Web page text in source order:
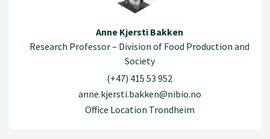
Anne Kjersti Bakken
Research Professor – Division of Food Production and
Society
(+47) 415 53 952
anne.kjersti.bakken@nibio.no
Office Location Trondheim